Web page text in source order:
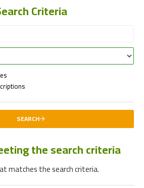
Criteria
SEARCH
the search criteria
matches the search criteria.